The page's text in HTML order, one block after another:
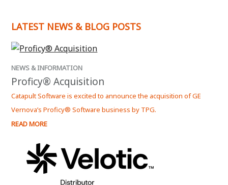
LATEST NEWS & BLOG POSTS
NEWS & INFORMATION
Proficy® Acquisition
Catapult Software is excited to announce the acquisition of GE
Vernova’s Proficy® Software business by TPG.
READ MORE